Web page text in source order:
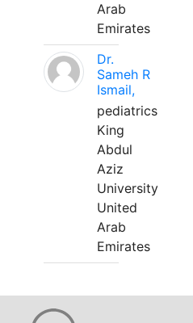
Arab
Emirates
Dr.
Sameh R
Ismail,
pediatrics
King
Abdul
Aziz
University
United
Arab
Emirates